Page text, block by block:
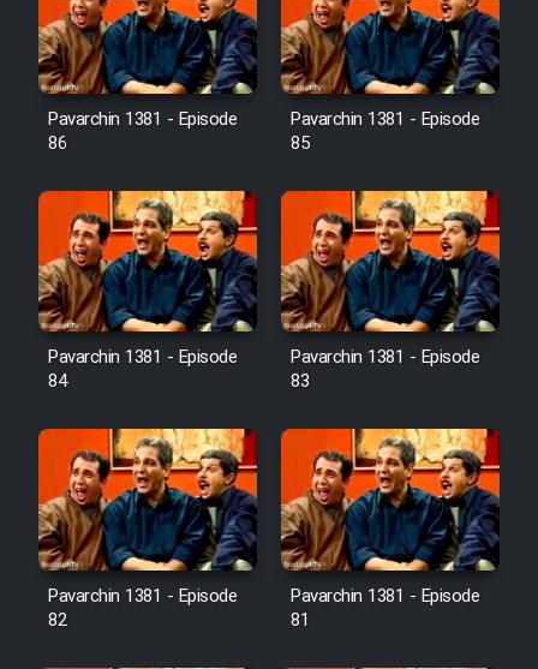
Film Entehaye Ghodrat
Cartoon Robin Hood - Dooble
Farsi (Ghabl Az Enghelab)
Serial Ayeneh 1364
Serial Bazam Madresam Dir
Shod 1362
Film Akharin Marhaleh
Film Atash Penhan
Animeishen Cinemaei Safar Be
Pavarchin 1381 - Episode
86
Pavarchin 1381 - Episode
85
Pavarchin 1381 - Episode
84
Pavarchin 1381 - Episode
83
Pavarchin 1381 - Episode
82
Pavarchin 1381 - Episode
81